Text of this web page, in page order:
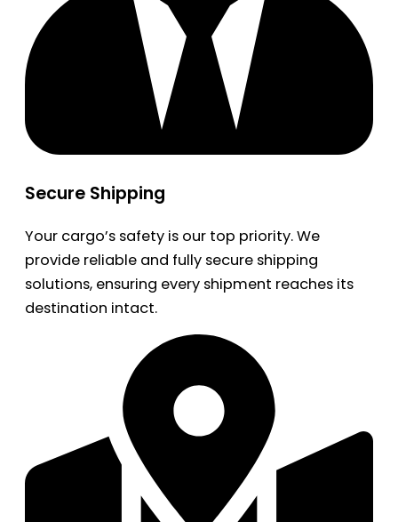
Secure Shipping
Your cargo’s safety is our top priority. We
provide reliable and fully secure shipping
solutions, ensuring every shipment reaches its
destination intact.